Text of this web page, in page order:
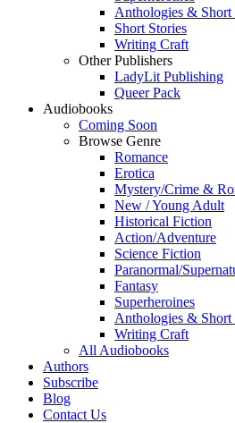
Anthologies &
Short Stories
Writing Craft
Other Publishers
LadyLit Publishing
Queer Pack
Audiobooks
Coming Soon
Browse Genre
Romance
Erotica
Mystery/Crime &
New / Young Adult
Historical Fiction
Action/Adventure
Science Fiction
Paranormal/
Fantasy
Superheroines
Anthologies &
Writing Craft
All Audiobooks
Authors
Subscribe
Blog
Contact Us